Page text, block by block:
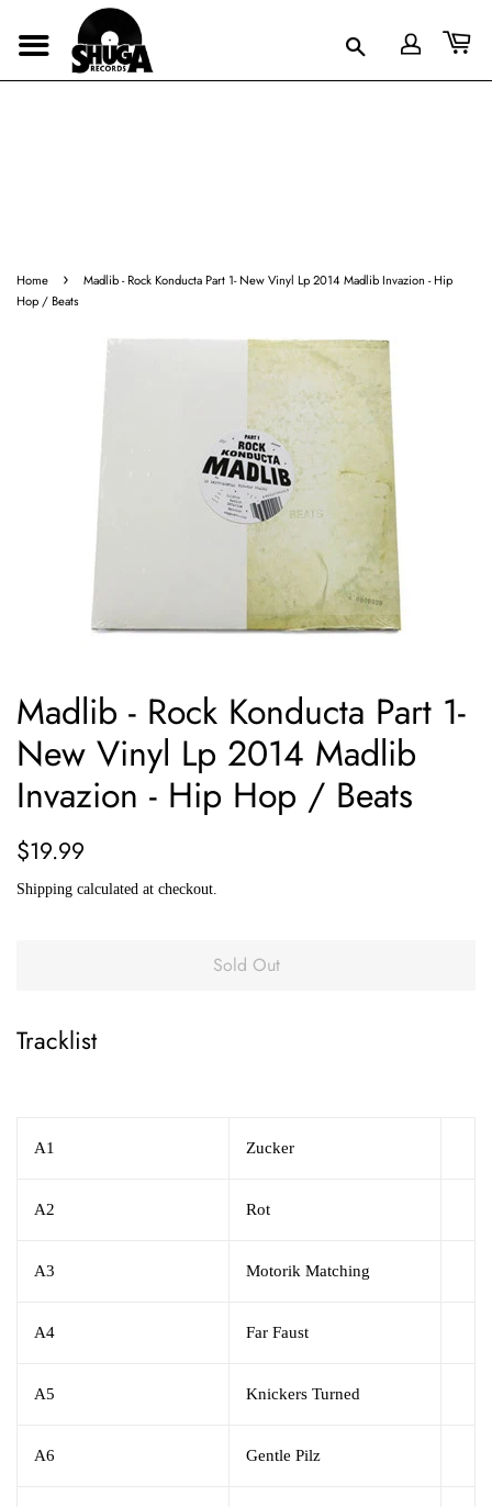
Home ›
Madlib - Rock Konducta Part 1- New Vinyl Lp 2014 Madlib Invazion - Hip
Hop / Beats
Madlib - Rock Konducta Part 1-
New Vinyl Lp 2014 Madlib
Invazion - Hip Hop / Beats
Regular
$19.99
Shipping calculated at checkout.
Sold Out
Tracklist
A1 Zucker
A2 Rot
A3 Motorik Matching
A4 Far Faust
A5 Knickers Turned
A6 Gentle Pilz